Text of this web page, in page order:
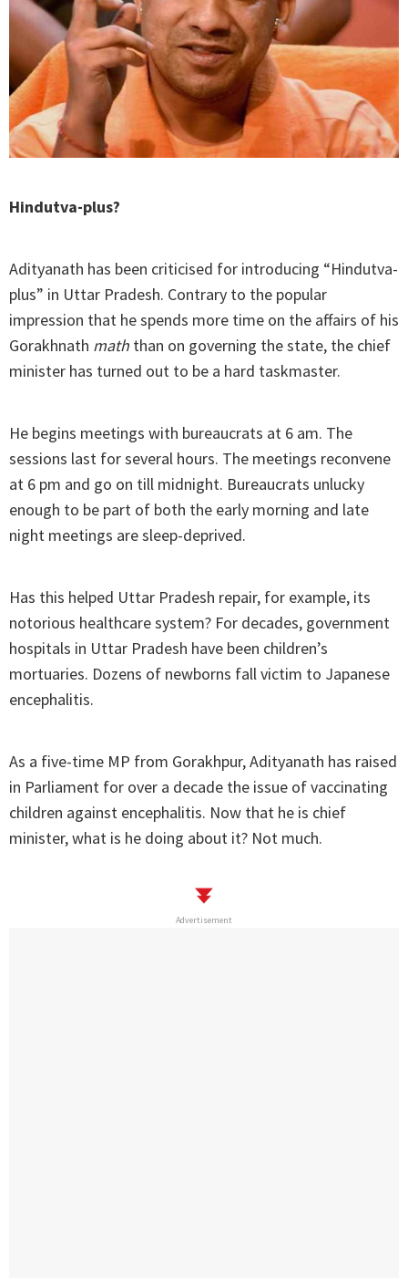
Hindutva-plus?
Adityanath has been criticised for introducing “Hindutva-
plus” in Uttar Pradesh. Contrary to the popular
impression that he spends more time on the affairs of his
Gorakhnath math than on governing the state, the chief
minister has turned out to be a hard taskmaster.
He begins meetings with bureaucrats at 6 am. The
sessions last for several hours. The meetings reconvene
at 6 pm and go on till midnight. Bureaucrats unlucky
enough to be part of both the early morning and late
night meetings are sleep-deprived.
Has this helped Uttar Pradesh repair, for example, its
notorious healthcare system? For decades, government
hospitals in Uttar Pradesh have been children’s
mortuaries. Dozens of newborns fall victim to Japanese
encephalitis.
As a five-time MP from Gorakhpur, Adityanath has raised
in Parliament for over a decade the issue of vaccinating
children against encephalitis. Now that he is chief
minister, what is he doing about it? Not much.
Advertisement